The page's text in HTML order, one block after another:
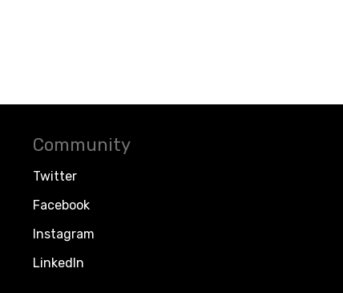
Community
Twitter
Facebook
Instagram
LinkedIn